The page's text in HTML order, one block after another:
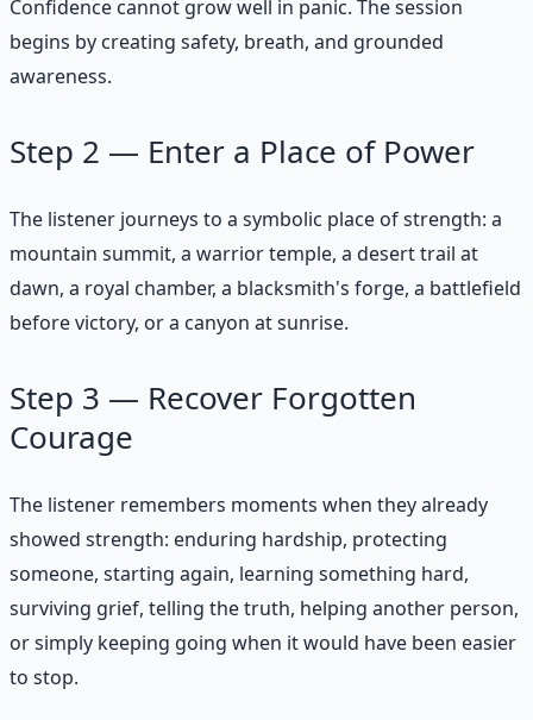
Confidence cannot grow well in panic. The session
begins by creating safety, breath, and grounded
awareness.
Step 2 — Enter a Place of Power
The listener journeys to a symbolic place of strength: a
mountain summit, a warrior temple, a desert trail at
dawn, a royal chamber, a blacksmith's forge, a battlefield
before victory, or a canyon at sunrise.
Step 3 — Recover Forgotten
Courage
The listener remembers moments when they already
showed strength: enduring hardship, protecting
someone, starting again, learning something hard,
surviving grief, telling the truth, helping another person,
or simply keeping going when it would have been easier
to stop.